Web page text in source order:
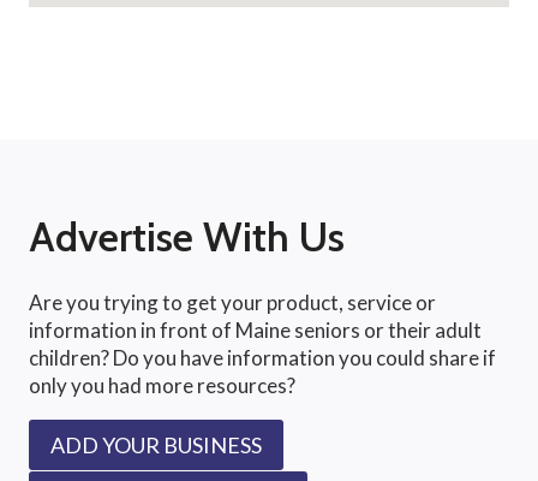
Advertise With Us
Are you trying to get your product, service or
information in front of Maine seniors or their adult
children? Do you have information you could share if
only you had more resources?
ADD YOUR BUSINESS